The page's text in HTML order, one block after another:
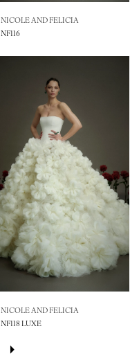
NICOLE AND FELICIA
NF116
NICOLE AND FELICIA
NF118 LUXE